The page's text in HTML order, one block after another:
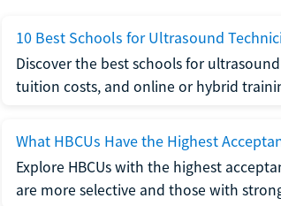
10 Best Schools for Ultrasound
Discover the best schools for
tuition costs, and online or hybrid
What HBCUs Have the Highest
Explore HBCUs with the highest
are more selective and those with